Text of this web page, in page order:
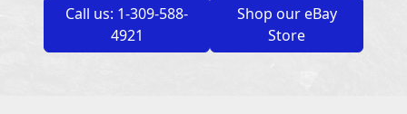
Call us: 1-309-588-
4921
Shop our eBay
Store